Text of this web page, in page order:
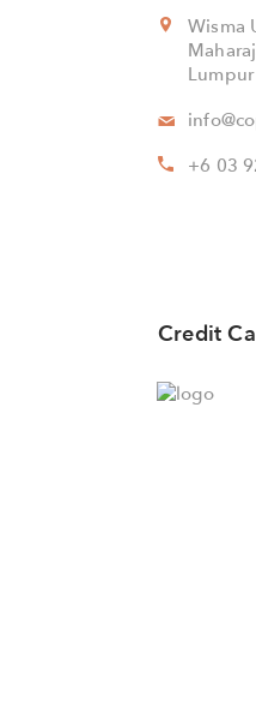
Wisma
Lumpur
+6 03
Credit